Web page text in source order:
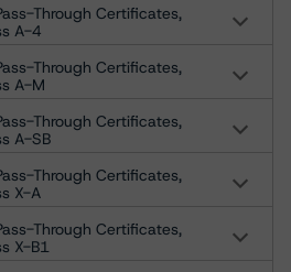
Through Certificates,
A-4
Through Certificates,
A-M
Through Certificates,
A-SB
Through Certificates,
X-A
Through Certificates,
X-B1